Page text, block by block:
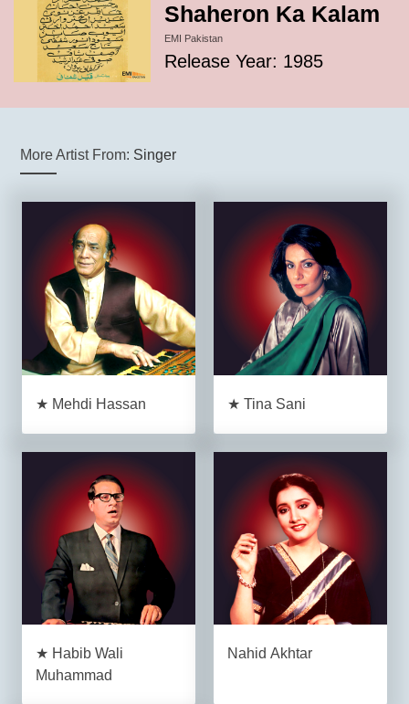
Shaheron Ka Kalam
EMI Pakistan
Release Year: 1985
More Artist From: Singer
★ Mehdi Hassan ★ Tina Sani
★ Habib Wali
Muhammad
Nahid Akhtar